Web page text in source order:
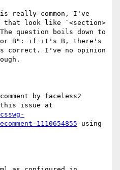
really common, I've
that look like `<section>
question boils down to
or B": if it's B, there's
is correct. I've no opinion
by faceless2
1110654855 using